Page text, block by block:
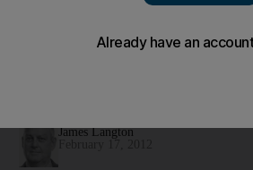
Genoveva Kriechbaum, the daughter of
James Langton